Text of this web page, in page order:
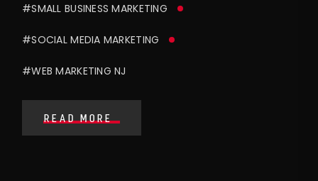
#SMALL BUSINESS MARKETING
#SOCIAL MEDIA MARKETING
#WEB MARKETING NJ
READ MORE